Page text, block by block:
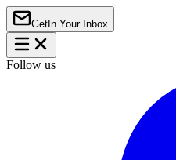
Get In Your Inbox
Follow us